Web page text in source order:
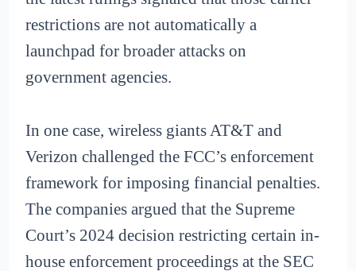
restrictions are not automatically a
launchpad for broader attacks on
government agencies.
In one case, wireless giants AT&T and
Verizon challenged the FCC’s enforcement
framework for imposing financial penalties.
The companies argued that the Supreme
Court’s 2024 decision restricting certain in-
house enforcement proceedings at the SEC